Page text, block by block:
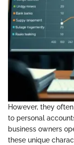
However, they
to personal
business owners
these unique